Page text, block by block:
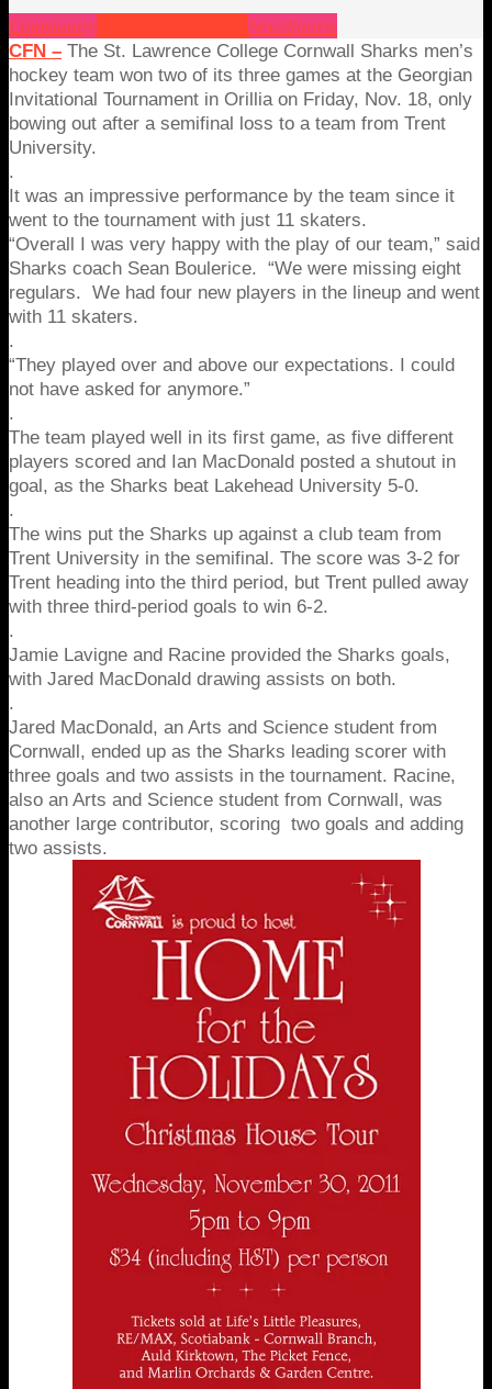
Community NewsSports
CFN – The St. Lawrence College Cornwall Sharks men’s
hockey team won two of its three games at the Georgian
Invitational Tournament in Orillia on Friday, Nov. 18, only
bowing out after a semifinal loss to a team from Trent
University.
.
It was an impressive performance by the team since it
went to the tournament with just 11 skaters.
“Overall I was very happy with the play of our team,” said
Sharks coach Sean Boulerice. “We were missing eight
regulars. We had four new players in the lineup and went
with 11 skaters.
.
“They played over and above our expectations. I could
not have asked for anymore.”
.
The team played well in its first game, as five different
players scored and Ian MacDonald posted a shutout in
goal, as the Sharks beat Lakehead University 5-0.
.
The wins put the Sharks up against a club team from
Trent University in the semifinal. The score was 3-2 for
Trent heading into the third period, but Trent pulled away
with three third-period goals to win 6-2.
.
Jamie Lavigne and Racine provided the Sharks goals,
with Jared MacDonald drawing assists on both.
.
Jared MacDonald, an Arts and Science student from
Cornwall, ended up as the Sharks leading scorer with
three goals and two assists in the tournament. Racine,
also an Arts and Science student from Cornwall, was
another large contributor, scoring two goals and adding
two assists.